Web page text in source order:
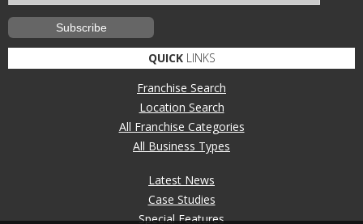
QUICKLINKS
Franchise Search
Location Search
All Franchise Categories
All Business Types
Latest News
Case Studies
Special Features